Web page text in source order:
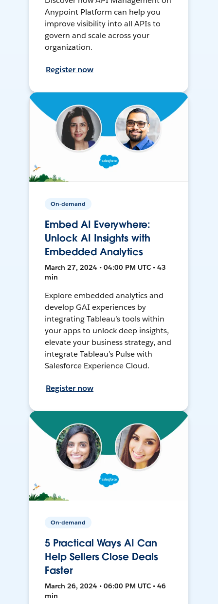
Anypoint Platform can help you
improve visibility into all APIs to
govern and scale across your
organization.
Register now
On-demand
Embed AI Everywhere:
Unlock AI Insights with
Embedded Analytics
March 27, 2024 • 04:00 PM UTC • 43
min
Explore embedded analytics and
develop GAI experiences by
integrating Tableau’s tools within
your apps to unlock deep insights,
elevate your business strategy, and
integrate Tableau’s Pulse with
Salesforce Experience Cloud.
Register now
On-demand
5 Practical Ways AI Can
Help Sellers Close Deals
Faster
March 26, 2024 • 06:00 PM UTC • 46
min